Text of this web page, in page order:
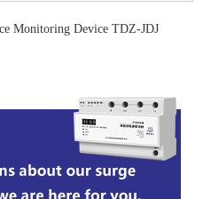
Monitoring Device TDZ-JDJ